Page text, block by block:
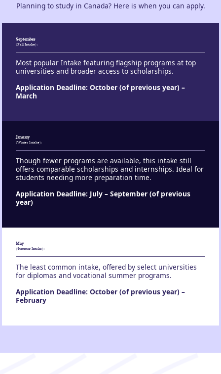
Planning to study in Canada? Here is when you can apply.
September
(Fall Intake):
Most popular Intake featuring flagship programs at top
universities and broader access to scholarships.
Application Deadline: October (of previous year) –
March
January
(Winter Intake):
Though fewer programs are available, this intake still
offers comparable scholarships and internships. Ideal for
students needing more preparation time.
Application Deadline: July – September (of previous
year)
May
(Summer Intake):
The least common intake, offered by select universities
for diplomas and vocational summer programs.
Application Deadline: October (of previous year) –
February